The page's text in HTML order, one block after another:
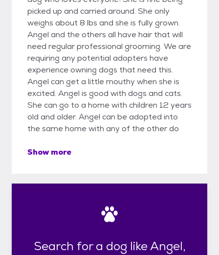
picked up and carried around. She only
weighs about 8 lbs and she is fully grown.
Angel and the others all have hair that will
need regular professional grooming. We are
requiring any potential adopters have
experience owning dogs that need this.
Angel can get a little mouthy when she is
excited. Angel is good with dogs and cats.
She can go to a home with children 12 years
old and older. Angel can be adopted into
the same home with any of the other do
Show more
Search for a dog like Angel,